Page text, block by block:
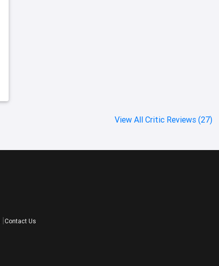
View All Critic Reviews (27)
Contact Us